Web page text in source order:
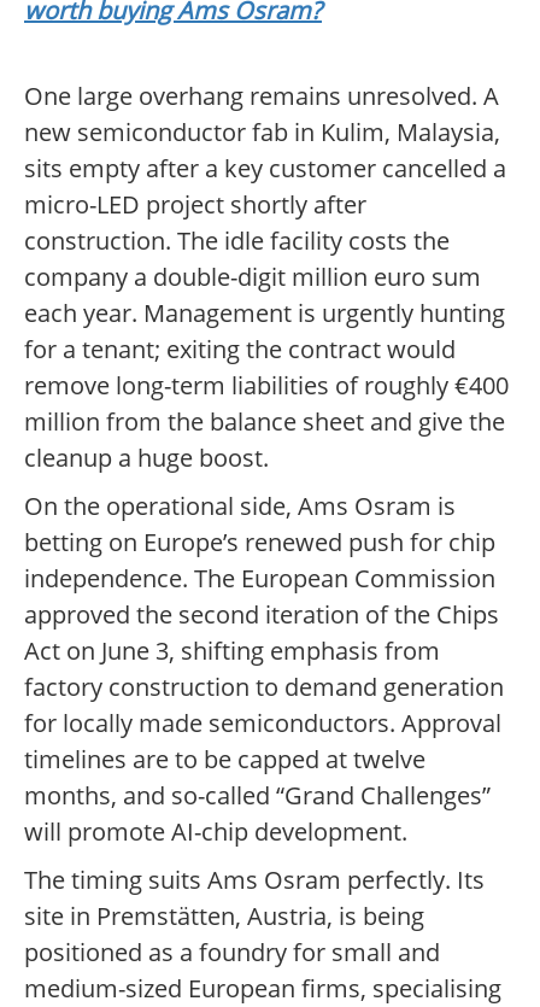
worth buying Ams Osram?
One large overhang remains unresolved. A
new semiconductor fab in Kulim, Malaysia,
sits empty after a key customer cancelled a
micro-LED project shortly after
construction. The idle facility costs the
company a double-digit million euro sum
each year. Management is urgently hunting
for a tenant; exiting the contract would
remove long-term liabilities of roughly €400
million from the balance sheet and give the
cleanup a huge boost.
On the operational side, Ams Osram is
betting on Europe’s renewed push for chip
independence. The European Commission
approved the second iteration of the Chips
Act on June 3, shifting emphasis from
factory construction to demand generation
for locally made semiconductors. Approval
timelines are to be capped at twelve
months, and so-called “Grand Challenges”
will promote AI-chip development.
The timing suits Ams Osram perfectly. Its
site in Premstätten, Austria, is being
positioned as a foundry for small and
medium-sized European firms, specialising